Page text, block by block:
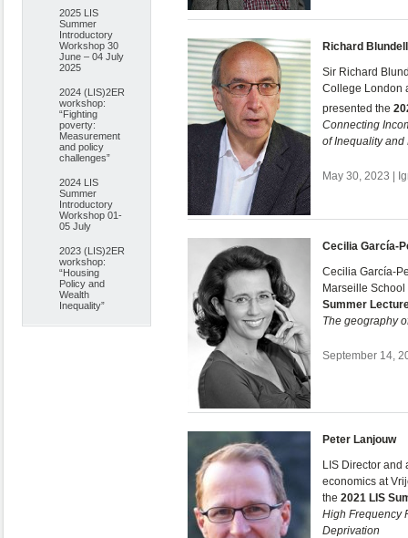
2025 LIS
Summer
Introductory
Workshop 30
June – 04 July
2025
2024 (LIS)2ER
workshop:
“Fighting
poverty:
Measurement
and policy
challenges”
2024 LIS
Summer
Introductory
Workshop 01-
05 July
2023 (LIS)2ER
workshop:
“Housing
Policy and
Wealth
Inequality”
Richard Blundell
Sir Richard
College London
presented the
Connecting
of Inequality and
May 30, 2023 |
Cecilia García-
Cecilia García-
Marseille
Summer
The geography
September 14,
Peter Lanjouw
LIS Director and
economics at
the 2021 LIS
High Frequency
Deprivation